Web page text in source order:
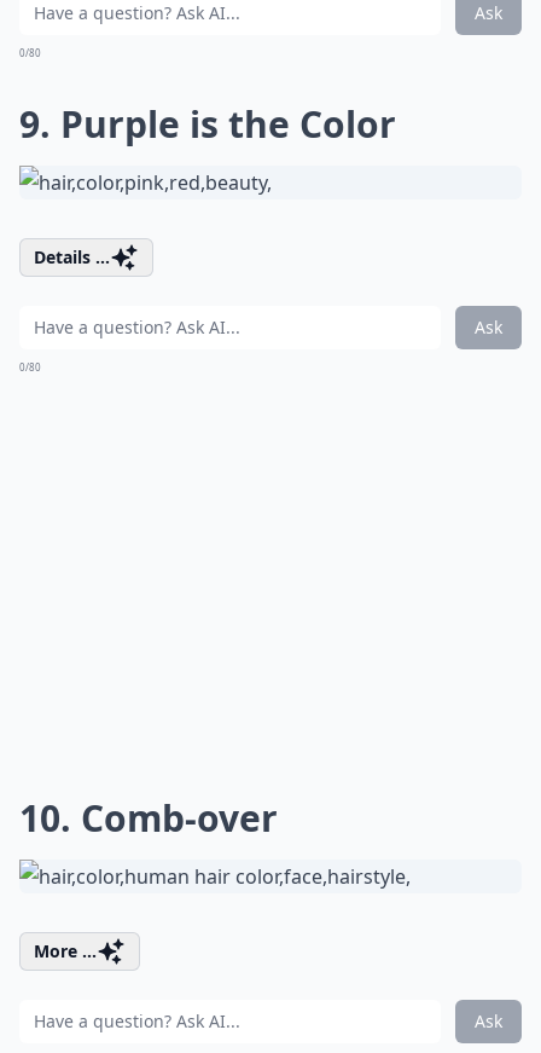
Ask
0/80
9. Purple is the Color
Details ...
Ask
0/80
10. Comb-over
More ...
Ask